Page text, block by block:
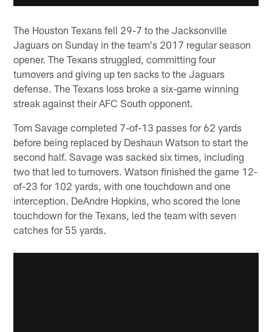
The Houston Texans fell 29-7 to the Jacksonville
Jaguars on Sunday in the team's 2017 regular season
opener. The Texans struggled, committing four
turnovers and giving up ten sacks to the Jaguars
defense. The Texans loss broke a six-game winning
streak against their AFC South opponent.
Tom Savage completed 7-of-13 passes for 62 yards
before being replaced by Deshaun Watson to start the
second half. Savage was sacked six times, including
two that led to turnovers. Watson finished the game 12-
of-23 for 102 yards, with one touchdown and one
interception. DeAndre Hopkins, who scored the lone
touchdown for the Texans, led the team with seven
catches for 55 yards.